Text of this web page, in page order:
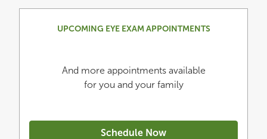
UPCOMING EYE EXAM APPOINTMENTS
And more appointments available
for you and your family
Schedule Now